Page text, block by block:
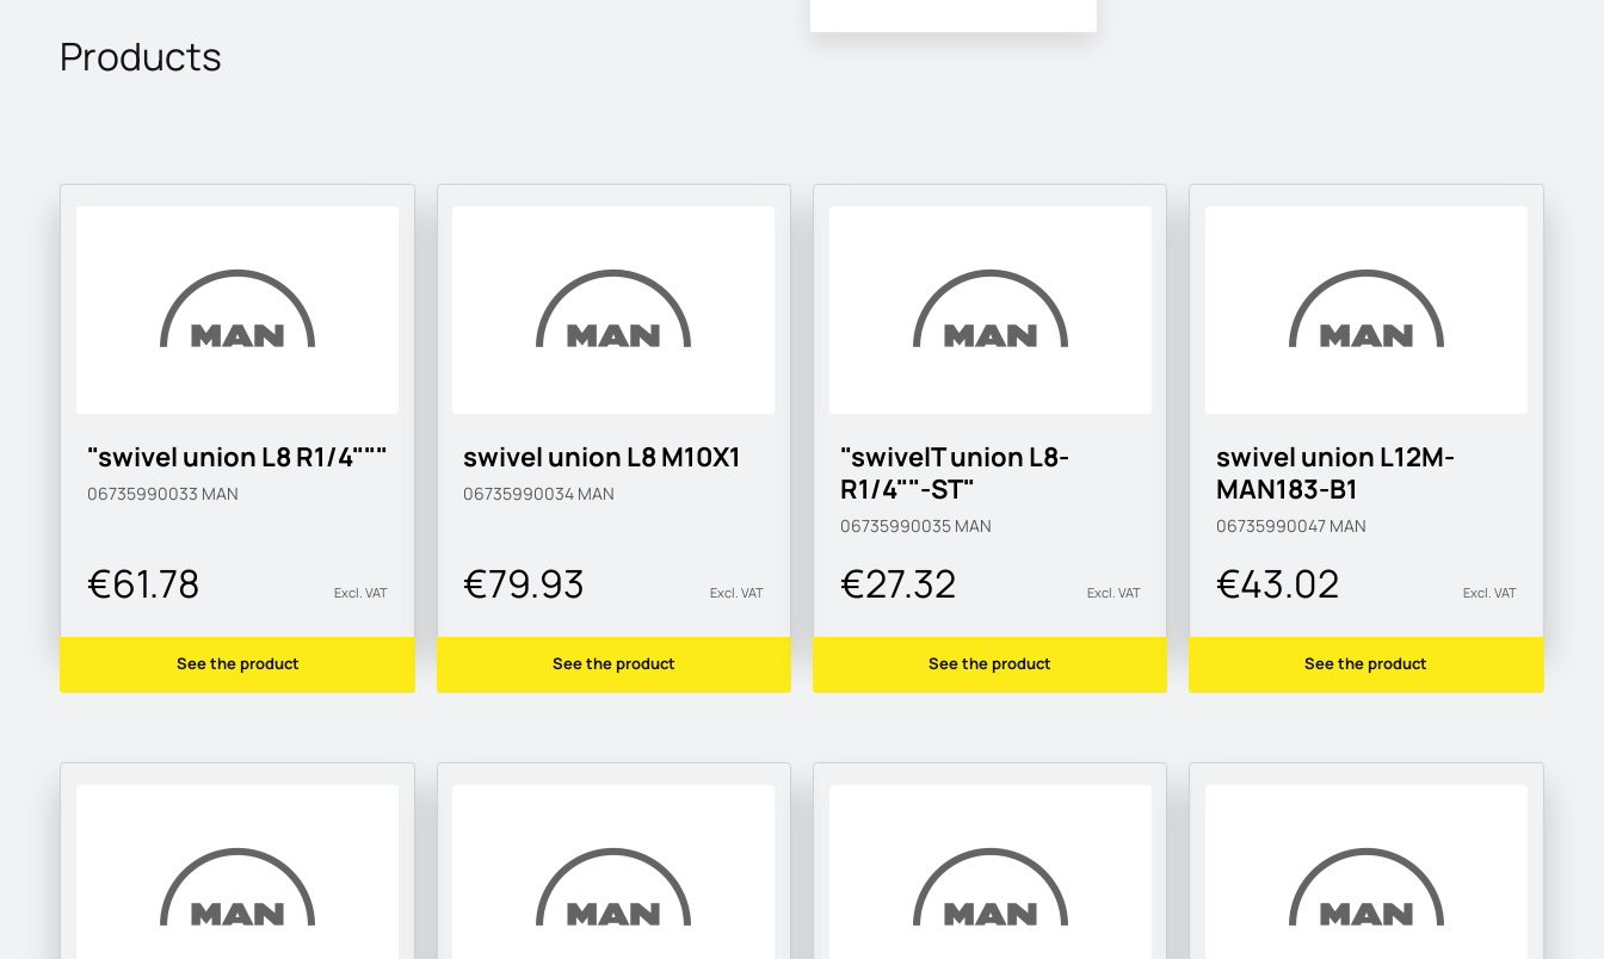
Products
"swivel union L8 R1/4"""
06735990033 MAN
€61.78 Excl. VAT
See the product
swivel union L8 M10X1
06735990034 MAN
€79.93 Excl. VAT
See the product
"swivelT union L8-
R1/4""-ST"
06735990035 MAN
€27.32 Excl. VAT
See the product
swivel union L12M-
MAN183-B1
06735990047 MAN
€43.02 Excl. VAT
See the product